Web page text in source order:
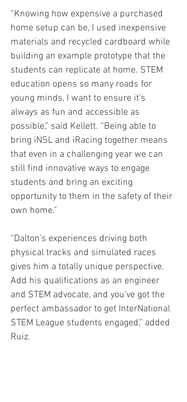
“Knowing how expensive a purchased
home setup can be, I used inexpensive
materials and recycled cardboard while
building an example prototype that the
students can replicate at home. STEM
education opens so many roads for
young minds, I want to ensure it’s
always as fun and accessible as
possible,” said Kellett. “Being able to
bring iNSL and iRacing together means
that even in a challenging year we can
still find innovative ways to engage
students and bring an exciting
opportunity to them in the safety of their
own home.”
“Dalton’s experiences driving both
physical tracks and simulated races
gives him a totally unique perspective.
Add his qualifications as an engineer
and STEM advocate, and you've got the
perfect ambassador to get InterNational
STEM League students engaged,” added
Ruiz.